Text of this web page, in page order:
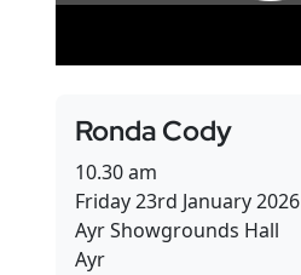
Thursday Island Events
Dance Studios
Ronda Cody
10.30 am
Friday 23rd January 2026
Ayr Showgrounds Hall
Ayr